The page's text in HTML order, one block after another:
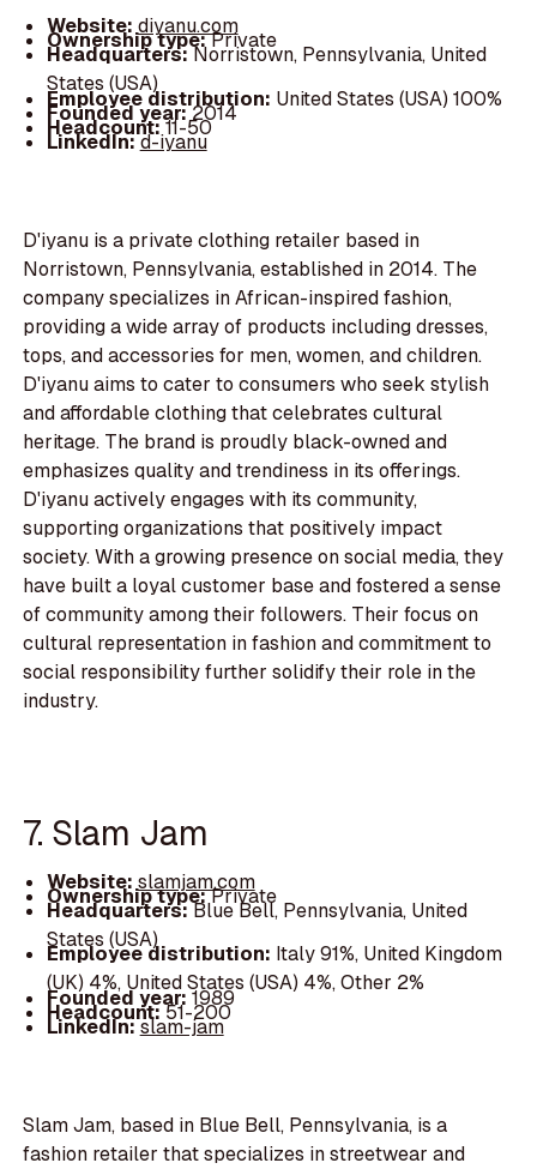
Website:diyanu.com
Ownership type:Private
Headquarters:Norristown, Pennsylvania, United
States (USA)
Employee distribution: United States (USA) 100%
Founded year:2014
Headcount:11-50
LinkedIn:d-iyanu
D'iyanu is a private clothing retailer based in
Norristown, Pennsylvania, established in 2014. The
company specializes in African-inspired fashion,
providing a wide array of products including dresses,
tops, and accessories for men, women, and children.
D'iyanu aims to cater to consumers who seek stylish
and affordable clothing that celebrates cultural
heritage. The brand is proudly black-owned and
emphasizes quality and trendiness in its offerings.
D'iyanu actively engages with its community,
supporting organizations that positively impact
society. With a growing presence on social media, they
have built a loyal customer base and fostered a sense
of community among their followers. Their focus on
cultural representation in fashion and commitment to
social responsibility further solidify their role in the
industry.
7. Slam Jam
Website:slamjam.com
Ownership type:Private
Headquarters:Blue Bell, Pennsylvania, United
States (USA)
Employee distribution: Italy 91%, United Kingdom
(UK) 4%, United States (USA) 4%, Other 2%
Founded year:1989
Headcount:51-200
LinkedIn:slam-jam
Slam Jam, based in Blue Bell, Pennsylvania, is a
fashion retailer that specializes in streetwear and